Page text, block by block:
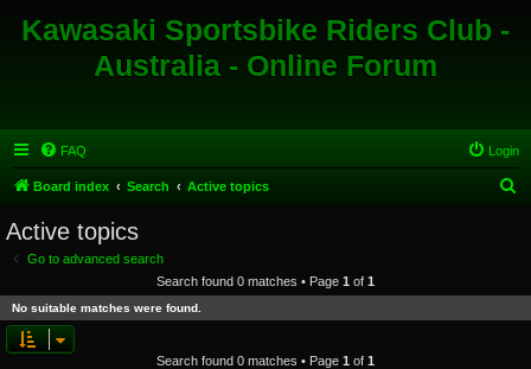
Kawasaki Sportsbike Riders Club -
Australia - Online Forum
FAQ Login
Board index Search Active topics
c
Active topics
Go to advanced search
Search found 0 matches • Page 1 of 1
No suitable matches were found.
Search found 0 matches • Page 1 of 1